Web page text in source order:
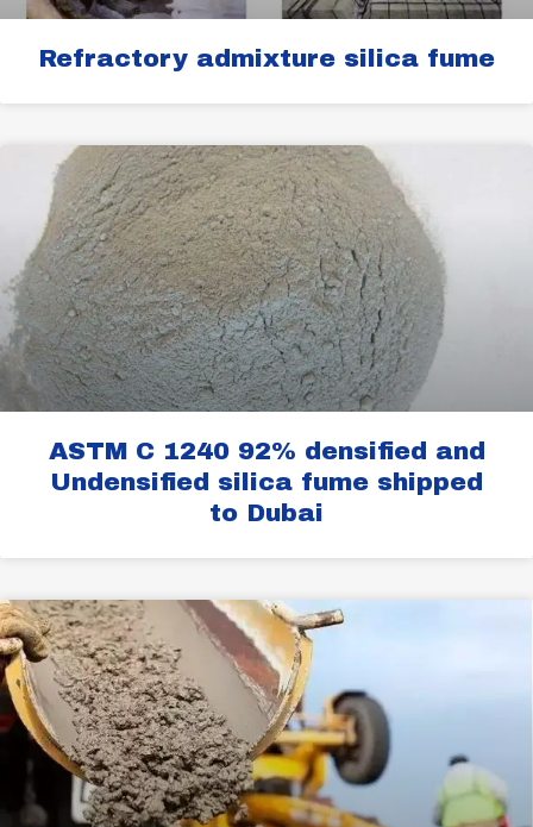
Refractory admixture silica fume
ASTM C 1240 92% densified and
Undensified silica fume shipped
to Dubai